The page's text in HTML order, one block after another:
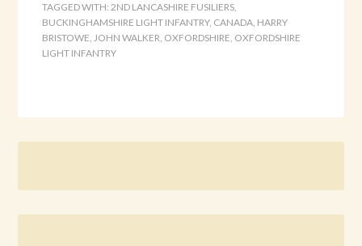
TAGGED WITH:2ND LANCASHIRE FUSILIERS,
BUCKINGHAMSHIRE LIGHT INFANTRY, CANADA, HARRY
BRISTOWE,JOHN WALKER, OXFORDSHIRE, OXFORDSHIRE
LIGHT INFANTRY